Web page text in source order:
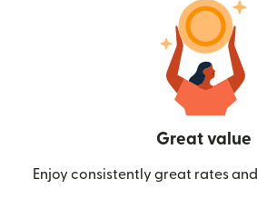
Great value
Enjoy consistently great rates and